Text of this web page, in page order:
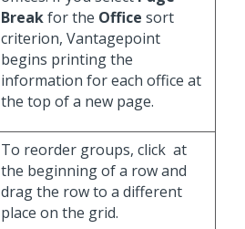
Breakfor the Office sort
criterion, Vantagepoint
begins printing the
information for each office at
the top of a new page.
To reorder groups, click at
the beginning of a row and
drag the row to a different
place on the grid.